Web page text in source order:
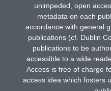
unimpeded, open
metadata on each
accordance with general
publications (cf. Dublin
publications to be
accessible to a wide
Access is free of charge
access idea which fosters